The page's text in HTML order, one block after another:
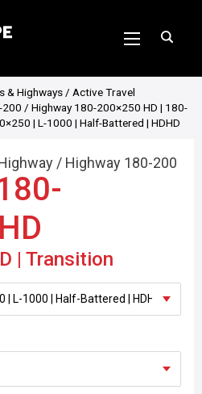
& Highways / Active Travel
200 / Highway 180-200×250 HD | 180-
| L-1000 | Half-Battered | HDHD
/ Highway 180-200
| Transition